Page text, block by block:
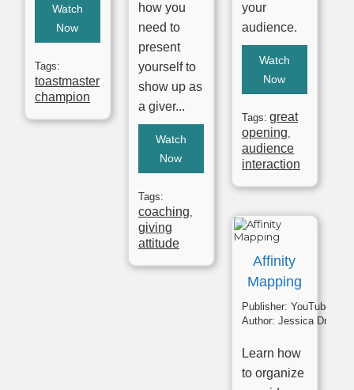
Watch
Now
Tags:
toastmaster
champion
how you
need to
present
yourself to
show up as
a giver...
Watch
Now
Tags:
coaching,
giving
attitude
your
audience.
Watch
Now
Tags: great
opening,
audience
interaction
Publisher: YouTube
Author: Jessica Drumm
Affinity
Mapping
Learn how
to organize